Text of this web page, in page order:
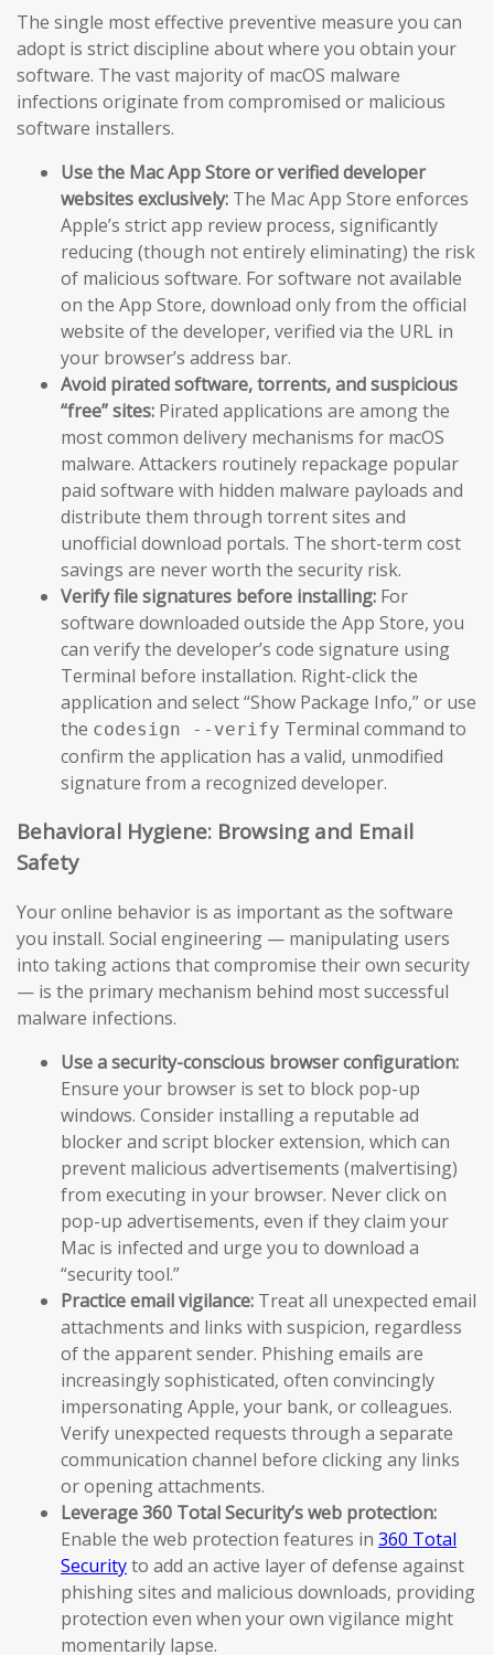
The single most effective preventive measure you can
adopt is strict discipline about where you obtain your
software. The vast majority of macOS malware
infections originate from compromised or malicious
software installers.
Use the Mac App Store or verified developer
websites exclusively: The Mac App Store enforces
Apple’s strict app review process, significantly
reducing (though not entirely eliminating) the risk
of malicious software. For software not available
on the App Store, download only from the official
website of the developer, verified via the URL in
your browser’s address bar.
Avoid pirated software, torrents, and suspicious
“free” sites: Pirated applications are among the
most common delivery mechanisms for macOS
malware. Attackers routinely repackage popular
paid software with hidden malware payloads and
distribute them through torrent sites and
unofficial download portals. The short-term cost
savings are never worth the security risk.
Verify file signatures before installing: For
software downloaded outside the App Store, you
can verify the developer’s code signature using
Terminal before installation. Right-click the
application and select “Show Package Info,” or use
the codesign --verify Terminal command to
confirm the application has a valid, unmodified
signature from a recognized developer.
Behavioral Hygiene: Browsing and Email
Safety
Your online behavior is as important as the software
you install. Social engineering — manipulating users
into taking actions that compromise their own security
— is the primary mechanism behind most successful
malware infections.
Use a security-conscious browser configuration:
Ensure your browser is set to block pop-up
windows. Consider installing a reputable ad
blocker and script blocker extension, which can
prevent malicious advertisements (malvertising)
from executing in your browser. Never click on
pop-up advertisements, even if they claim your
Mac is infected and urge you to download a
“security tool.”
Practice email vigilance: Treat all unexpected email
attachments and links with suspicion, regardless
of the apparent sender. Phishing emails are
increasingly sophisticated, often convincingly
impersonating Apple, your bank, or colleagues.
Verify unexpected requests through a separate
communication channel before clicking any links
or opening attachments.
Leverage 360 Total Security’s web protection:
Enable the web protection features in 360 Total
Securityto add an active layer of defense against
phishing sites and malicious downloads, providing
protection even when your own vigilance might
momentarily lapse.